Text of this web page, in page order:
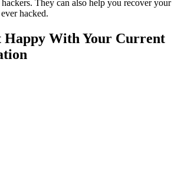
They can also help you recover your
hacked.
Happy With Your Current